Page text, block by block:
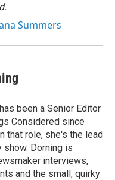
Summers
been a Senior Editor
Considered since
that role, she's the lead
Dorning is
interviews,
and the small, quirky